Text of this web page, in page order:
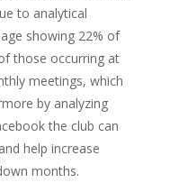
to analytical
showing 22% of
those occurring at
meetings, which
by analyzing
the club can
help increase
months.